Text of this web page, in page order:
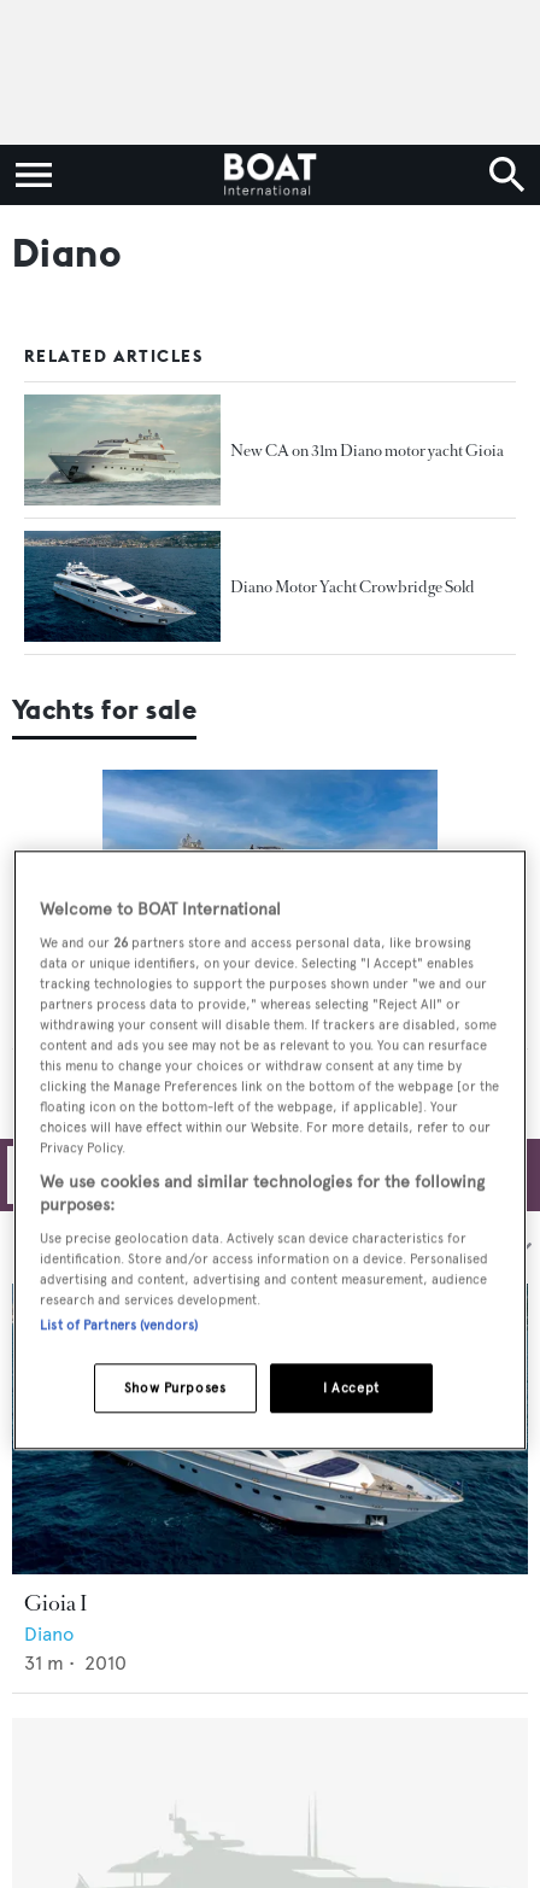
Diano
RELATED ARTICLES
New CA on 31m Diano motor yacht Gioia
Diano Motor Yacht Crowbridge Sold
Yachts for sale
GIOIA
Diano €1,950,000 • 2010
MORE YACHTS FOR SALE
Filters
Sort by:
Gioia I
Diano
31 m • 2010
Welcome to BOAT International
We and our 26 partners store and access personal data, like browsing
data or unique identifiers, on your device. Selecting "I Accept" enables
tracking technologies to support the purposes shown under "we and our
partners process data to provide," whereas selecting "Reject All" or
withdrawing your consent will disable them. If trackers are disabled, some
content and ads you see may not be as relevant to you. You can resurface
this menu to change your choices or withdraw consent at any time by
clicking the Manage Preferences link on the bottom of the webpage [or the
floating icon on the bottom-left of the webpage, if applicable]. Your
choices will have effect within our Website. For more details, refer to our
Privacy Policy.
We use cookies and similar technologies for the following
purposes:
Use precise geolocation data. Actively scan device characteristics for
identification. Store and/or access information on a device. Personalised
advertising and content, advertising and content measurement, audience
research and services development.
List of Partners (vendors)
I Accept
Show Purposes